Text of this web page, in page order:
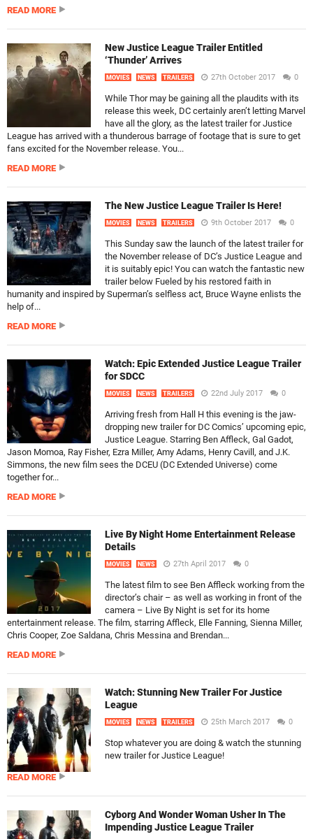
READ MORE
New Justice League Trailer Entitled
‘Thunder’ Arrives
MOVIES NEWS TRAILERS 27th October 2017 0
While Thor may be gaining all the plaudits with its
release this week, DC certainly aren’t letting Marvel
have all the glory, as the latest trailer for Justice
League has arrived with a thunderous barrage of footage that is sure to get
fans excited for the November release. You...
READ MORE
The New Justice League Trailer Is Here!
MOVIES NEWS TRAILERS 9th October 2017 0
This Sunday saw the launch of the latest trailer for
the November release of DC’s Justice League and
it is suitably epic! You can watch the fantastic new
trailer below Fueled by his restored faith in
humanity and inspired by Superman’s selfless act, Bruce Wayne enlists the
help of...
READ MORE
Watch: Epic Extended Justice League Trailer
for SDCC
MOVIES NEWS TRAILERS 22nd July 2017 0
Arriving fresh from Hall H this evening is the jaw-
dropping new trailer for DC Comics’ upcoming epic,
Justice League. Starring Ben Affleck, Gal Gadot,
Jason Momoa, Ray Fisher, Ezra Miller, Amy Adams, Henry Cavill, and J.K.
Simmons, the new film sees the DCEU (DC Extended Universe) come
together for...
READ MORE
Live By Night Home Entertainment Release
Details
MOVIES NEWS 27th April 2017 0
The latest film to see Ben Affleck working from the
director’s chair – as well as working in front of the
camera – Live By Night is set for its home
entertainment release. The film, starring Affleck, Elle Fanning, Sienna Miller,
Chris Cooper, Zoe Saldana, Chris Messina and Brendan...
READ MORE
Watch: Stunning New Trailer For Justice
League
MOVIES NEWS TRAILERS 25th March 2017 0
Stop whatever you are doing & watch the stunning
new trailer for Justice League!
READ MORE
Cyborg And Wonder Woman Usher In The
Impending Justice League Trailer